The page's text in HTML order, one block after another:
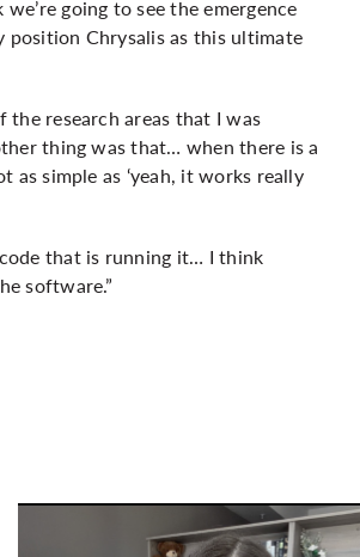
going to see the emergence
Chrysalis as this ultimate
research areas that I was
thing was that… when there is a
simple as ‘yeah, it works really
that is running it… I think
software.”